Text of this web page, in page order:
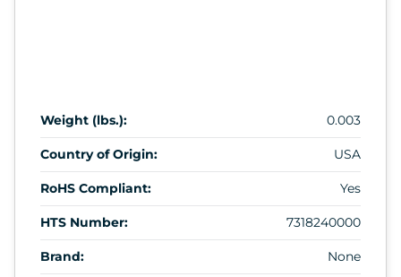
Weight (lbs.): 0.003
Country of Origin: USA
RoHS Compliant: Yes
HTS Number: 7318240000
Brand: None